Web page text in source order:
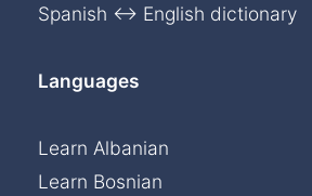
Spanish ↔ English dictionary
Languages
Learn Albanian
Learn Bosnian